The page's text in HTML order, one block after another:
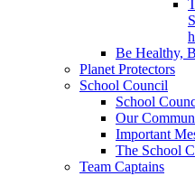
Be Healthy,
Planet Protectors
School Council
School
Our
Important
The School
Team Captains